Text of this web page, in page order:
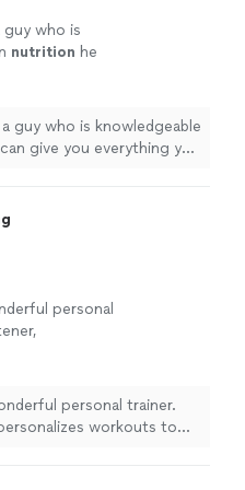
guy who is
nutrition he
guy who is knowledgeable
give you everything you
personal
personal trainer.
workouts to